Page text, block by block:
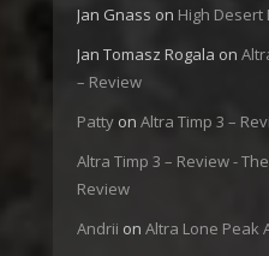
Jan Gnass on High Desert
Jan Tomasz Rogala on
– Review
Patty on Altra Timp 3 –
Altra Timp 3 – Review -
Review
Andrii on Altra Lone Peak